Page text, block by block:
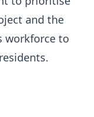
and the
workforce to